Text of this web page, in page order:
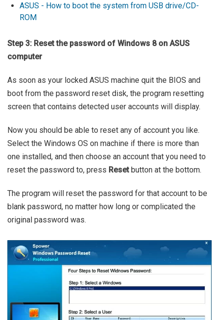
ASUS - How to boot the system from USB drive/CD-
ROM
Step 3: Reset the password of Windows 8 on ASUS
computer
As soon as your locked ASUS machine quit the BIOS and
boot from the password reset disk, the program resetting
screen that contains detected user accounts will display.
Now you should be able to reset any of account you like.
Select the Windows OS on machine if there is more than
one installed, and then choose an account that you need to
reset the password to, press Reset button at the bottom.
The program will reset the password for that account to be
blank password, no matter how long or complicated the
original password was.